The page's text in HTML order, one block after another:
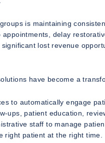
is maintaining
delay
lost revenue
have become a
to automatically engage
ups, patient education,
staff to manage
right patient at the right time.